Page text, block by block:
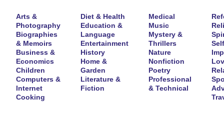
Arts &
Photography
Biographies
& Memoirs
Business &
Economics
Children
Computers &
Internet
Cooking
Diet & Health
Education &
Language
Entertainment
History
Home &
Garden
Literature &
Fiction
Medical
Music
Mystery &
Thrillers
Nature
Nonfiction
Poetry
Professional
& Technical